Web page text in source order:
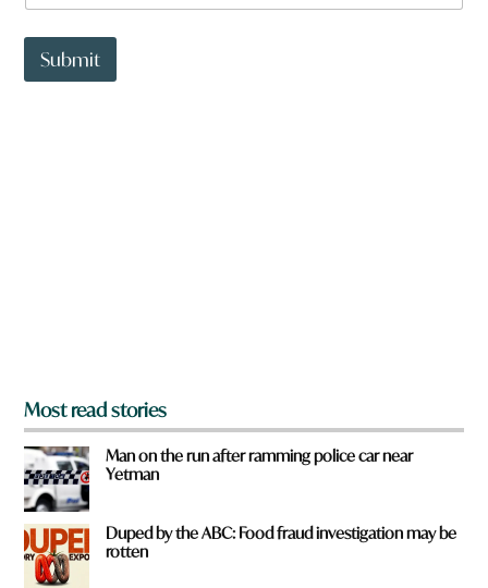
a
t
o
Submit
Most read stories
Man on the run after ramming police car near
Yetman
Duped by the ABC: Food fraud investigation may be
rotten